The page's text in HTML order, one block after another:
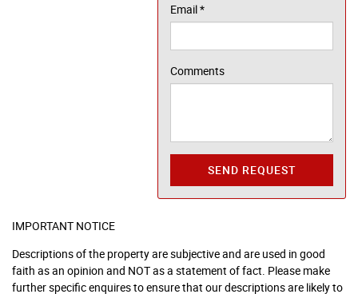
Email*
Comments
SEND REQUEST
IMPORTANT NOTICE
Descriptions of the property are subjective and are used in good
faith as an opinion and NOT as a statement of fact. Please make
further specific enquires to ensure that our descriptions are likely to